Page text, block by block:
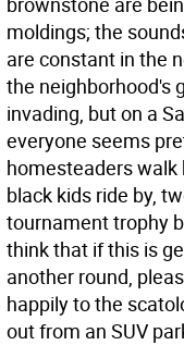
moldings; the
are constant in the
the neighborhood's
invading, but on a
everyone seems
homesteaders walk
black kids ride by,
tournament trophy
think that if this is
another round,
happily to the
out from an SUV